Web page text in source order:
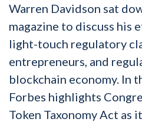
Warren Davidson sat
magazine to discuss his
light-touch regulatory
entrepreneurs, and
blockchain economy. In
Forbes highlights
Token Taxonomy Act as